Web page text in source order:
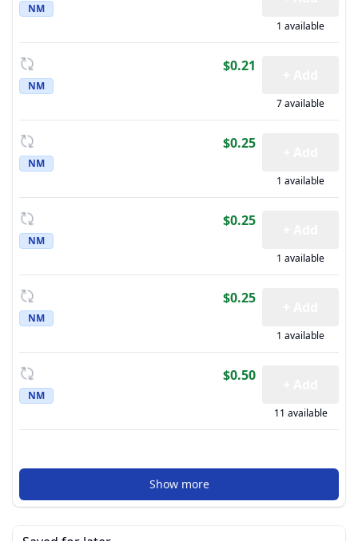
NM
1 available
NM
$0.21
7 available
NM
$0.25
1 available
NM
$0.25
1 available
NM
$0.25
1 available
NM
$0.50
11 available
Show more